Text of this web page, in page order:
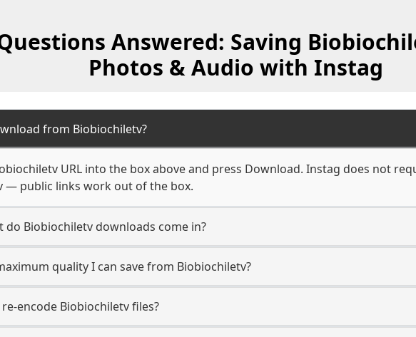
Answered: Saving
Photos & Audio with Instag
from Biobiochiletv?
URL into the box above and press Download. Instag does not
— public links work out of the box.
do Biobiochiletv downloads come in?
quality I can save from Biobiochiletv?
encode Biobiochiletv files?